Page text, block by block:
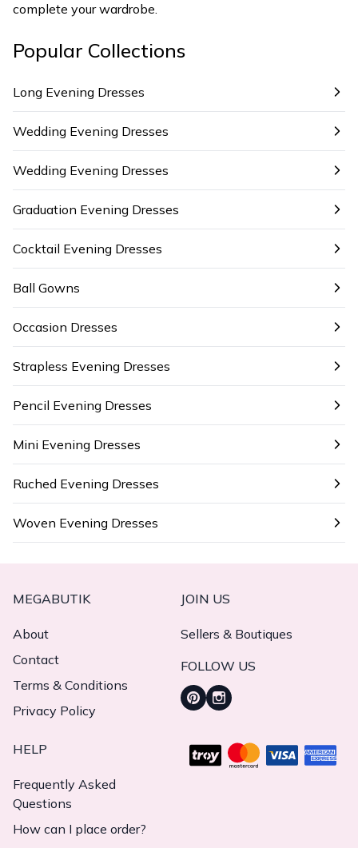
complete your wardrobe.
Popular Collections
Long Evening Dresses
Wedding Evening Dresses
Wedding Evening Dresses
Graduation Evening Dresses
Cocktail Evening Dresses
Ball Gowns
Occasion Dresses
Strapless Evening Dresses
Pencil Evening Dresses
Mini Evening Dresses
Ruched Evening Dresses
Woven Evening Dresses
MEGABUTIK
About
Contact
Terms & Conditions
Privacy Policy
JOIN US
Sellers & Boutiques
FOLLOW US
HELP
Frequently Asked
Questions
How can I place order?